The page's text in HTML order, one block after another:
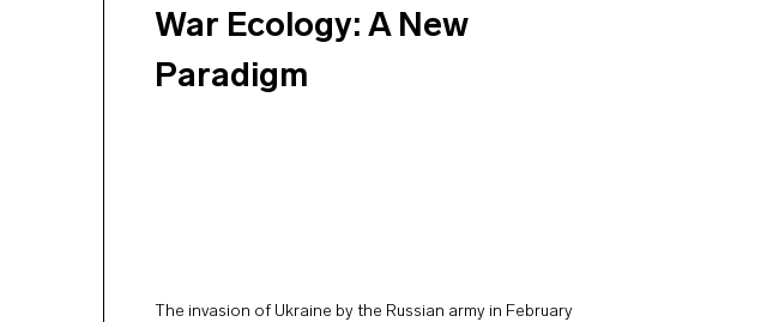
War Ecology: A New
Paradigm
The invasion of Ukraine by the Russian army in February